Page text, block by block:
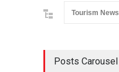
Tourism News
Posts Carousel